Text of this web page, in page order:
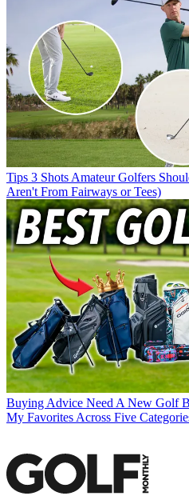
Tips 3 Shots Amateur Golfers
Aren't From Fairways or Tees)
Buying Advice Need A New Golf
My Favorites Across Five